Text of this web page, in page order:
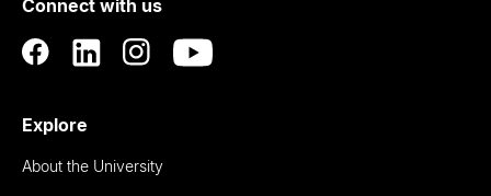
Auckland
Connect with us
Explore
About the University